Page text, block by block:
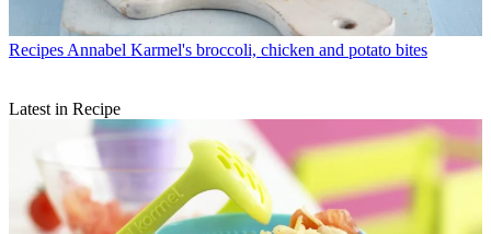
RecipesAnnabel Karmel's broccoli, chicken and potato bites
Latest in Recipe